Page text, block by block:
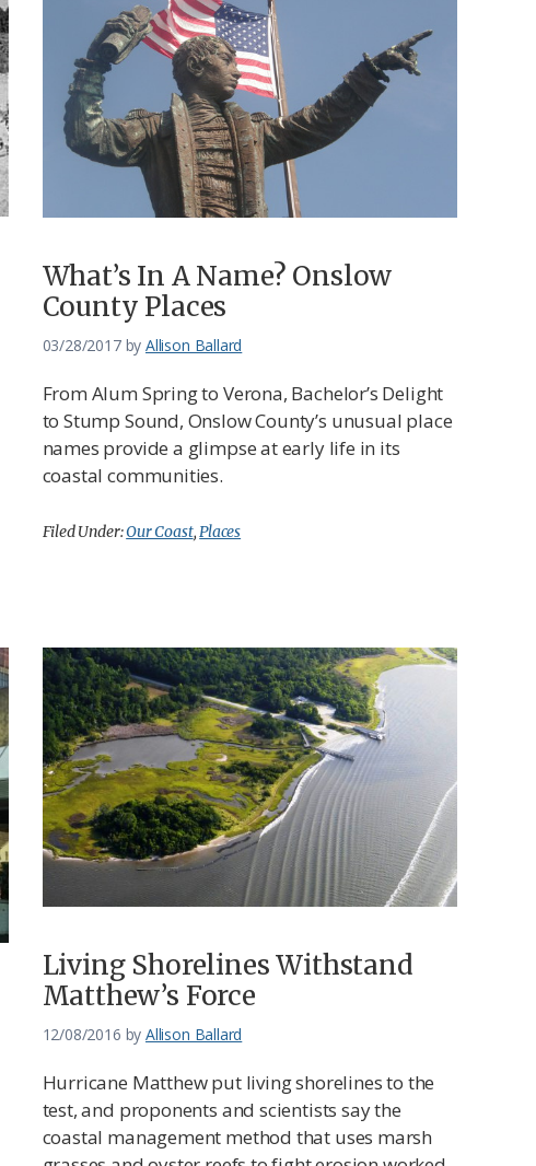
What’s In A Name? Onslow
County Places
03/28/2017by Allison Ballard
From Alum Spring to Verona, Bachelor’s Delight
to Stump Sound, Onslow County’s unusual place
names provide a glimpse at early life in its
coastal communities.
Filed Under:Our Coast,Places
Living Shorelines Withstand
Matthew’s Force
12/08/2016 by Allison Ballard
Hurricane Matthew put living shorelines to the
test, and proponents and scientists say the
coastal management method that uses marsh